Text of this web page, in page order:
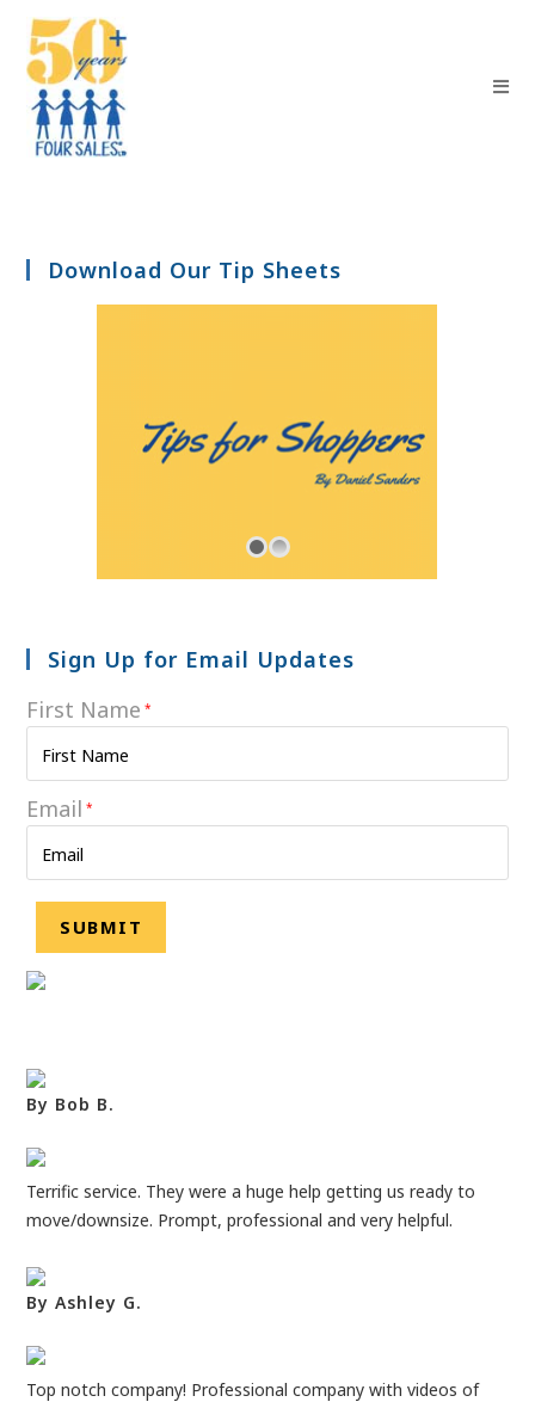
Download Our Tip Sheets
Sign Up for Email Updates
First Name *
Email *
By Bob B.
Terrific service. They were a huge help getting us ready to
move/downsize. Prompt, professional and very helpful.
By Ashley G.
Top notch company! Professional company with videos of